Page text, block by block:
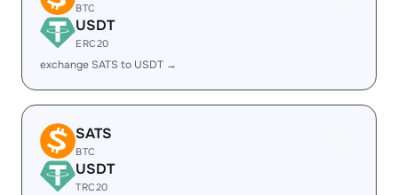
BTC
USDT
ERC20
exchange SATS to USDT →
SATS
BTC
USDT
TRC20